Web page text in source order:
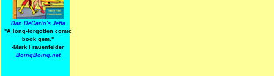
Dan DeCarlo's Jetta
"A long-forgotten comic
book gem."
-Mark Frauenfelder
BoingBoing.net